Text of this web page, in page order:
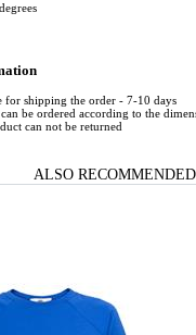
for shipping the order - 7-10 days
be ordered according to the
can not be returned
ALSO RECOMMENDED